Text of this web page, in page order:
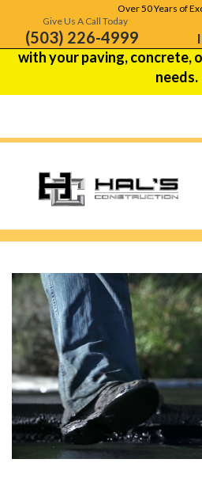
Hal's Construction is
excellence!Contact us
to
with your paving, concrete,
needs.
Over 50 Years of
Give Us A Call Today
(503) 226-4999